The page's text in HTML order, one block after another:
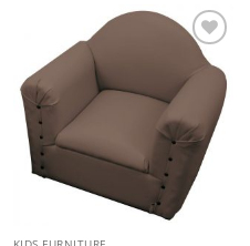
Add to
wishlist